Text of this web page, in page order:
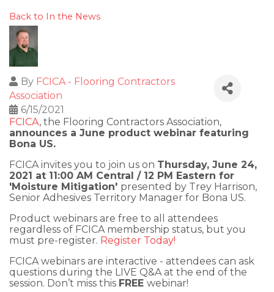
Back to In the News
By FCICA - Flooring Contractors
Association
6/15/2021
FCICA, the Flooring Contractors Association,
announces a June product webinar featuring
Bona US.
FCICA invites you to join us on Thursday, June 24,
2021 at 11:00 AM Central / 12 PM Eastern for
'Moisture Mitigation' presented by Trey Harrison,
Senior Adhesives Territory Manager for Bona US.
Product webinars are free to all attendees
regardless of FCICA membership status, but you
must pre-register. Register Today!
FCICA webinars are interactive - attendees can ask
questions during the LIVE Q&A at the end of the
session. Don’t miss this FREE webinar!